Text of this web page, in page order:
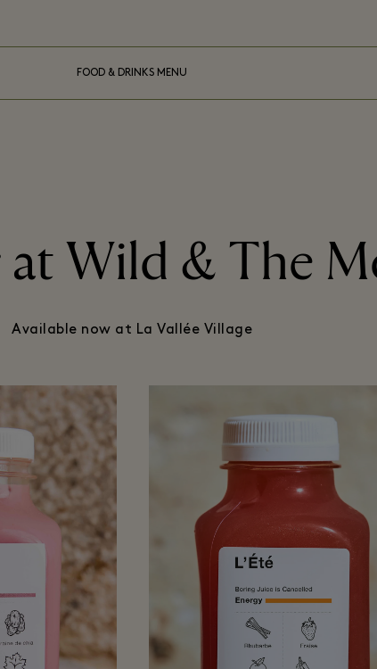
FOOD & DRINKS MENU
Wild & The
Available now at La Vallée Village